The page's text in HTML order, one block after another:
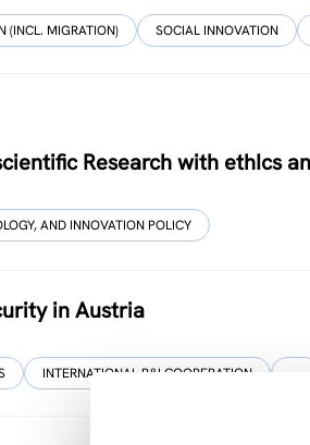
(INCL. MIGRATION) SOCIAL INNOVATION
Research with ethIcs
AND INNOVATION POLICY
in Austria
INTERNATIONAL R&I COOPERATION